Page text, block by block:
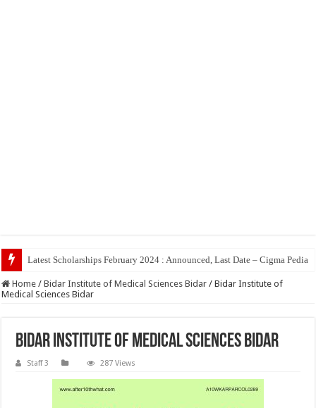
T
Home / Bidar Institute of Medical Sciences Bidar / Bidar Institute of
Medical Sciences Bidar
Bidar Institute of Medical Sciences Bidar
Staff 3 287 Views